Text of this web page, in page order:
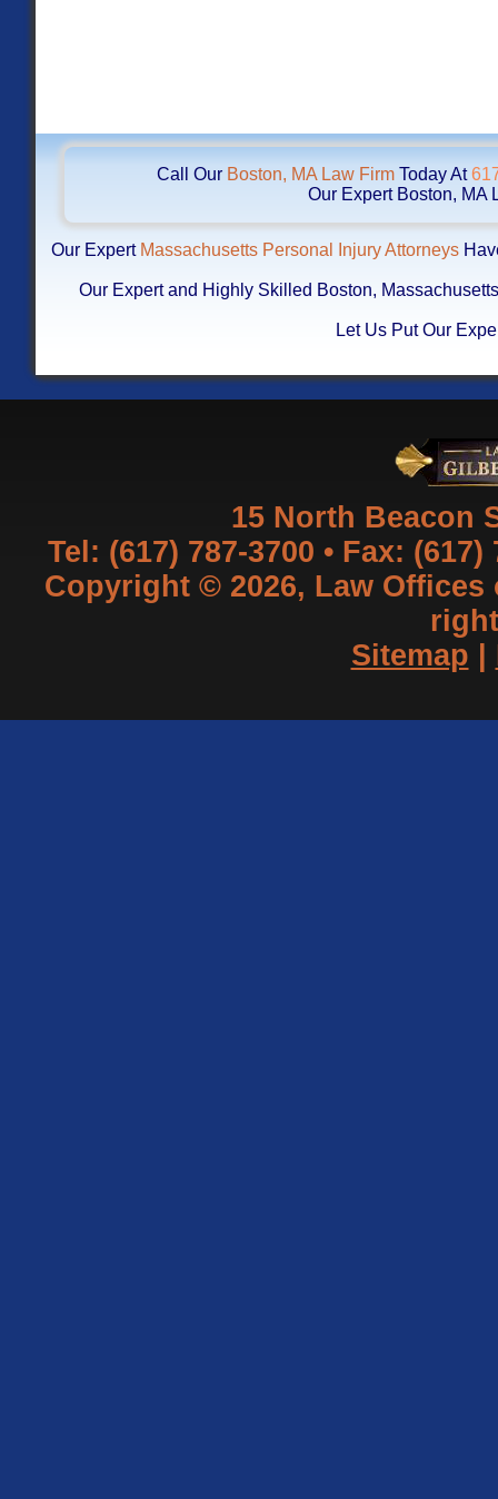
Call Our Boston, MA Law FirmToday At
Our Expert Boston, MA
Our Expert Massachusetts Personal Injury Attorneys
Our Expert and Highly Skilled Boston,
Let Us Put Our
15 North Beacon
Tel: (617) 787-3700 • Fax:
Copyright © 2026, Law
Sitemap